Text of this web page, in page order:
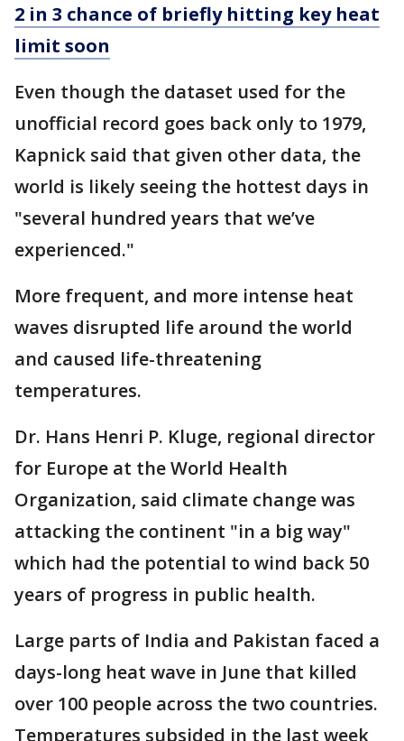
2 in 3 chance of briefly hitting key heat
limit soon
Even though the dataset used for the
unofficial record goes back only to 1979,
Kapnick said that given other data, the
world is likely seeing the hottest days in
"several hundred years that we’ve
experienced."
More frequent, and more intense heat
waves disrupted life around the world
and caused life-threatening
temperatures.
Dr. Hans Henri P. Kluge, regional director
for Europe at the World Health
Organization, said climate change was
attacking the continent "in a big way"
which had the potential to wind back 50
years of progress in public health.
Large parts of India and Pakistan faced a
days-long heat wave in June that killed
over 100 people across the two countries.
Temperatures subsided in the last week